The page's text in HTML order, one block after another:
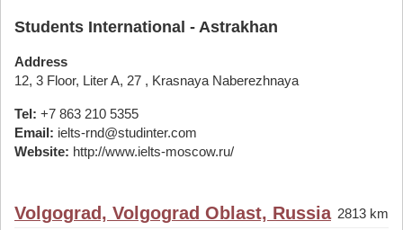
Students International - Astrakhan
Address
12, 3 Floor, Liter A, 27 , Krasnaya Naberezhnaya
Tel: +7 863 210 5355
Email: ielts-rnd@studinter.com
Website: http://www.ielts-moscow.ru/
Volgograd, Volgograd Oblast, Russia 2813 km